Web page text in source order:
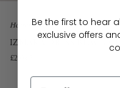
Home
IZMARA DRESS BLACK
£2,695
Be the first to hear
exclusive offers